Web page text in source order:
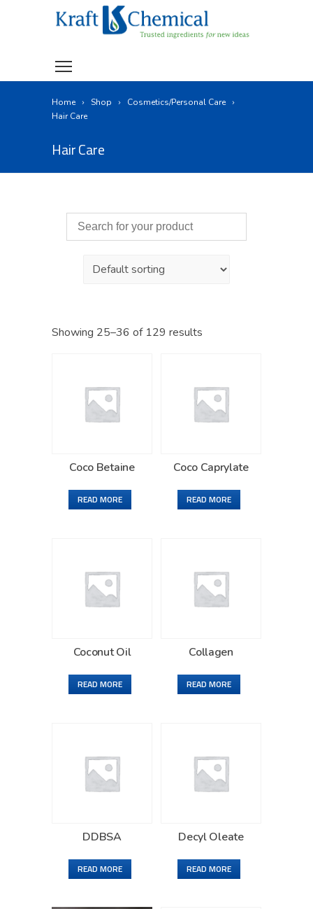
Home Shop
Cosmetics/Personal Care
Hair Care
Hair Care
Showing 25–36 of 129 results
Coco Betaine
READ MORE
Coco Caprylate
READ MORE
Coconut Oil
READ MORE
Collagen
READ MORE
DDBSA
READ MORE
Decyl Oleate
READ MORE